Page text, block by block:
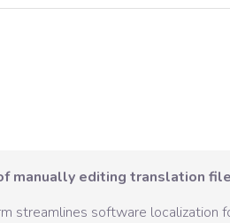
manually editing translation
streamlines software localization